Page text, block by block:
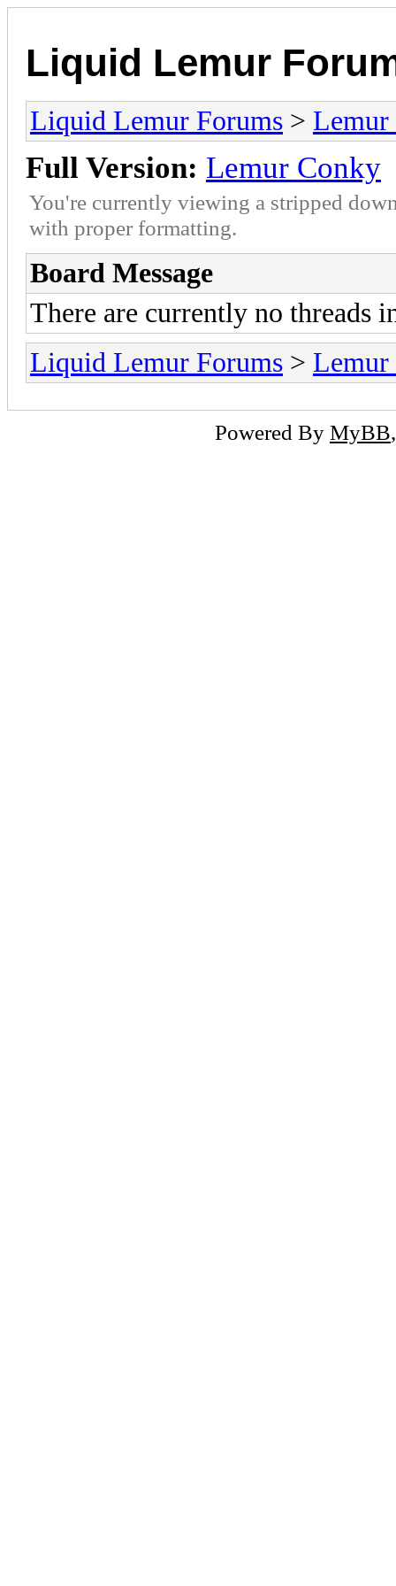
Liquid Lemur
Liquid Lemur Forums > Lemur
Full Version: Lemur Conky
You're currently viewing a stripped
with proper formatting.
Board Message
There are currently no threads
Liquid Lemur Forums > Lemur
Powered By MyBB